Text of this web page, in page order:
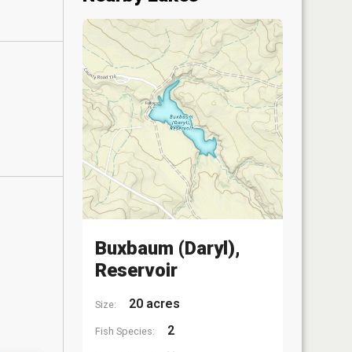
Buxbaum (Daryl),
Reservoir
Size: 20 acres
Fish Species: 2